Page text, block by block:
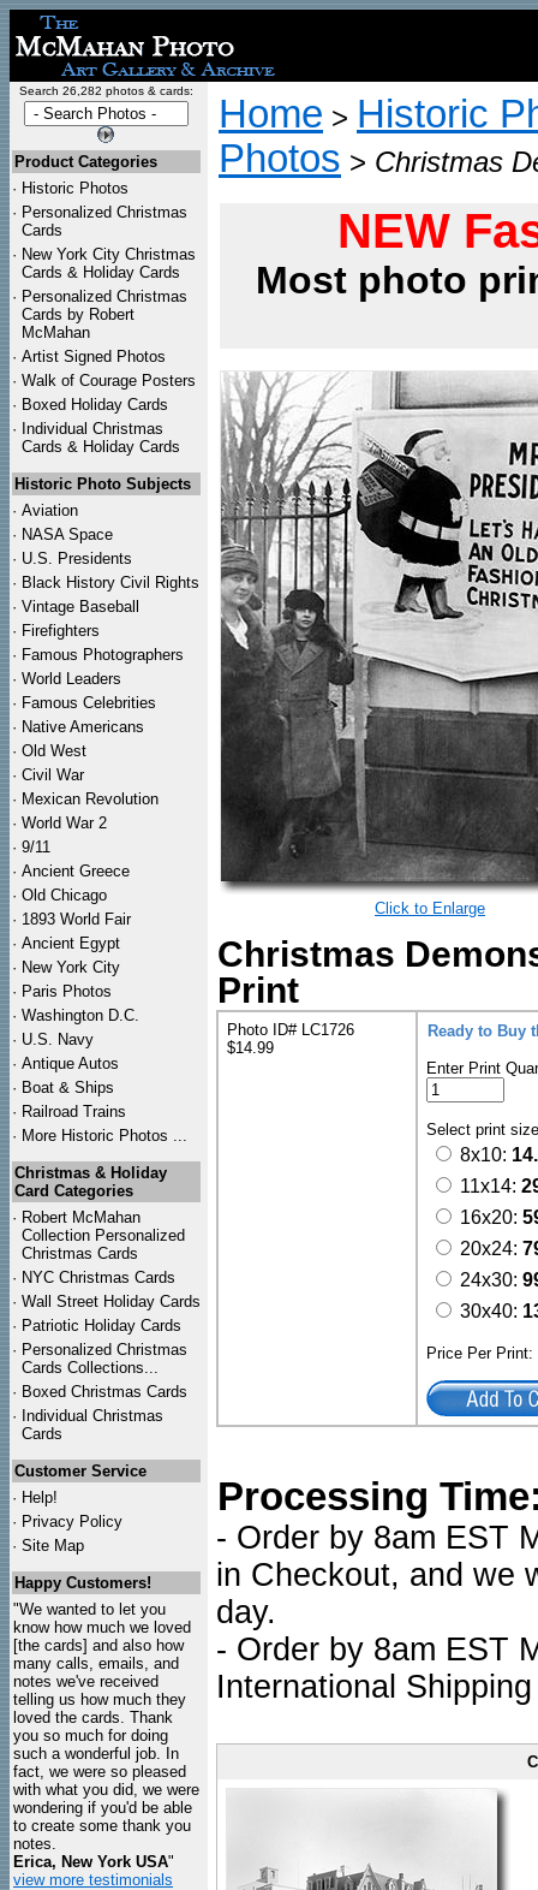
Search 26,282 photos & cards:
Product Categories
· Historic Photos
· Personalized Christmas
Cards
· New York City Christmas
Cards & Holiday Cards
· Personalized Christmas
Cards by Robert
McMahan
· Artist Signed Photos
· Walk of Courage Posters
· Boxed Holiday Cards
· Individual Christmas
Cards & Holiday Cards
Historic Photo Subjects
· Aviation
· NASA Space
· U.S. Presidents
· Black History Civil Rights
· Vintage Baseball
· Firefighters
· Famous Photographers
· World Leaders
· Famous Celebrities
· Native Americans
· Old West
· Civil War
· Mexican Revolution
· World War 2
· 9/11
· Ancient Greece
· Old Chicago
· 1893 World Fair
· Ancient Egypt
· New York City
· Paris Photos
· Washington D.C.
· U.S. Navy
· Antique Autos
· Boat & Ships
· Railroad Trains
· More Historic Photos ...
Christmas & Holiday
Card Categories
· Robert McMahan
Collection Personalized
Christmas Cards
· NYC Christmas Cards
· Wall Street Holiday Cards
· Patriotic Holiday Cards
· Personalized Christmas
Cards Collections...
· Boxed Christmas Cards
· Individual Christmas
Cards
Customer Service
· Help!
· Privacy Policy
· Site Map
Happy Customers!
"We wanted to let you
know how much we loved
[the cards] and also how
many calls, emails, and
notes we've received
telling us how much they
loved the cards. Thank
you so much for doing
such a wonderful job. In
fact, we were so pleased
with what you did, we were
wondering if you'd be able
to create some thank you
notes.
Erica, New York USA"
view more testimonials
Home > Historic
Photos > Christmas
NEW
Most photo
Click to Enlarge
Christmas
Print
Photo ID# LC1726
$14.99
Ready to Buy
Enter Print
Select print
8x10:
11x14:
16x20:
20x24:
24x30:
30x40:
Price Per
Processing
- Order by 8am EST
in Checkout, and we
day.
- Order by 8am EST
International